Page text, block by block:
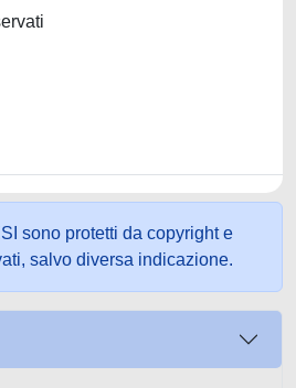
sono protetti da copyright e
salvo diversa indicazione.